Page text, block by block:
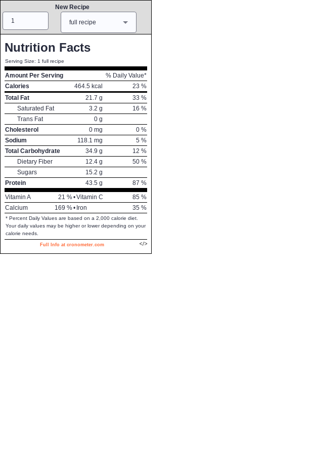
New Recipe
full recipe
Nutrition Facts
Serving Size: 1 full recipe
Amount Per Serving
% Daily Value*
Calories
464.5 kcal 23 %
Total Fat
21.7 g 33 %
Saturated Fat
3.2 g 16 %
Trans Fat
0 g
Cholesterol
0 mg 0 %
Sodium
118.1 mg 5 %
Total Carbohydrate
34.9 g 12 %
Dietary Fiber
12.4 g 50 %
Sugars
15.2 g
Protein
43.5 g 87 %
Vitamin A
21 %•Vitamin C 85 %
Calcium
169 %• Iron 35 %
* Percent Daily Values are based on a 2,000 calorie diet.
Your daily values may be higher or lower depending on your
calorie needs.
Full Info at cronometer.com